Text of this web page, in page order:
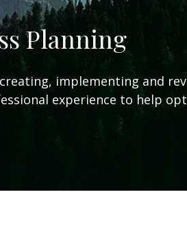
Planning
implementing and
experience to help